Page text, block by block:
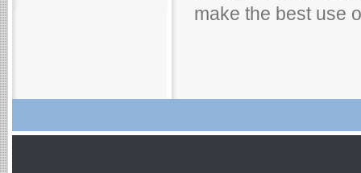
make the best use